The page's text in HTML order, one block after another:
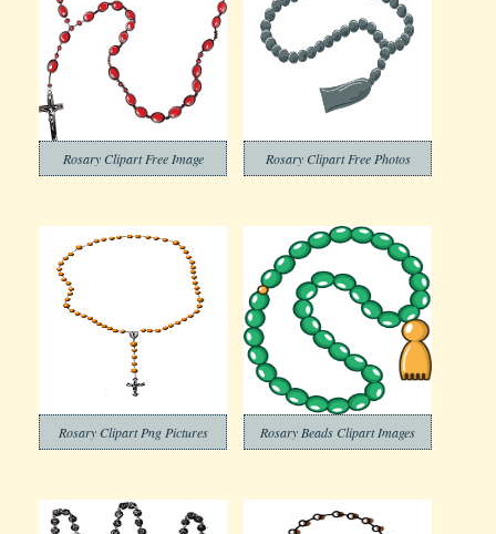
Rosary Clipart Free Image Rosary Clipart Free Photos
Rosary Clipart Png Pictures Rosary Beads Clipart Images